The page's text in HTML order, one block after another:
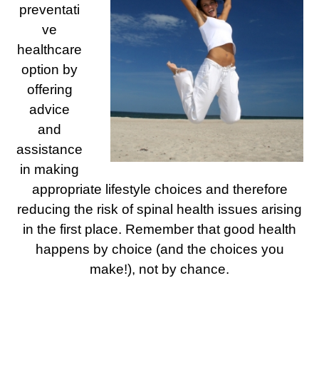
preventati
ve
healthcare
option by
offering
advice
and
assistance
in making
appropriate lifestyle choices and therefore
reducing the risk of spinal health issues arising
in the first place. Remember that good health
happens by choice (and the choices you
make!), not by chance.